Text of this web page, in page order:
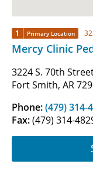
1 Primary Location
Mercy Clinic
3224 S. 70th
Fort Smith, AR
Phone:(479) 314-
Fax:(479) 314-